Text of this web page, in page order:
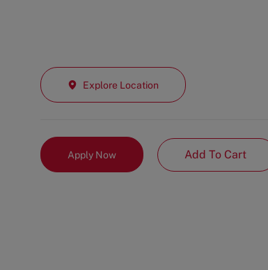
Explore Location
Apply Now Add To Cart